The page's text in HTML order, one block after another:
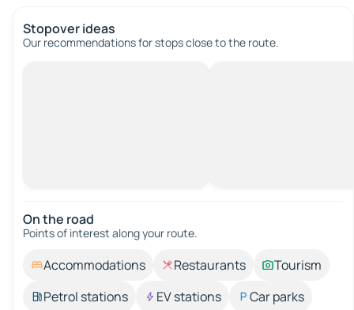
Stopover ideas
Our recommendations for stops close to the route.
On the road
Points of interest along your route.
Accommodations Restaurants
Tourism
Petrol stations
EV stations
Car parks